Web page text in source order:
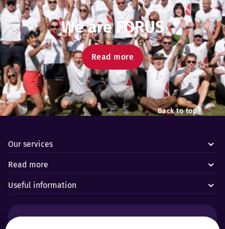
We are FORUS
Read more
Back to top
Our services
Read more
Useful information